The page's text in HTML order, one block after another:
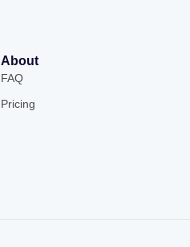
About
FAQ
Pricing